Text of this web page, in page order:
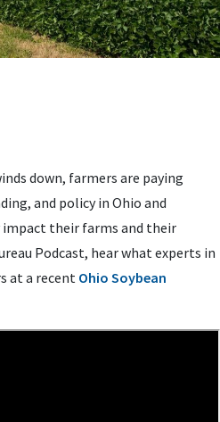
down, farmers are paying
and policy in Ohio and
their farms and their
Podcast, hear what experts in
at a recent Ohio Soybean